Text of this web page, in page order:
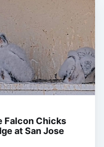
Falcon Chicks
at San Jose